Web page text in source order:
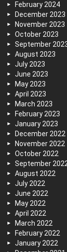
February 2024
December 2023
November 2023
October 2023
September
August 2023
July 2023
June 2023
May 2023
April 2023
March 2023
February 2023
January 2023
December 2022
November 2022
October 2022
September
August 2022
July 2022
June 2022
May 2022
April 2022
March 2022
February 2022
January 2022